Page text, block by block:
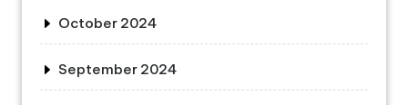
October 2024
September 2024